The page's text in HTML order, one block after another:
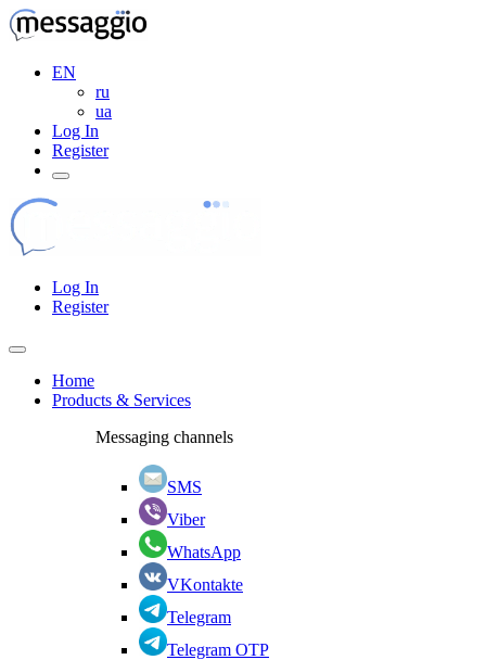
EN
ru
ua
Log In
Register
Log In
Register
Home
Products & Services
Messaging channels
SMS
Viber
WhatsApp
VKontakte
Telegram
Telegram OTP